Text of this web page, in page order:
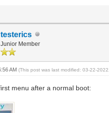
testerics
Junior Member
AM(This post was last modified: 03-22-
menu after a normal boot: